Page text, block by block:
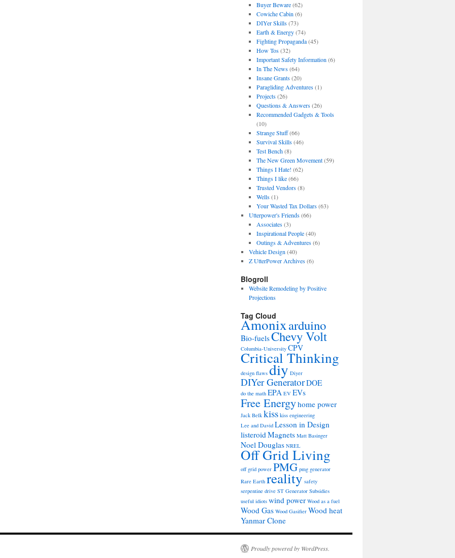
Buyer Beware(62)
Cowiche Cabin (6)
DIYer Skills(73)
Earth & Energy(74)
Fighting Propaganda(45)
How Tos(32)
Important Safety Information (6)
In The News(64)
Insane Grants(20)
Paragliding Adventures(1)
Projects(26)
Questions & Answers(26)
Recommended Gadgets & Tools
(10)
Strange Stuff(66)
Survival Skills(46)
Test Bench(8)
The New Green Movement(59)
Things I Hate! (62)
Things I like(66)
Trusted Vendors(8)
Wells(1)
Your Wasted Tax Dollars(63)
Utterpower's Friends(66)
Associates(3)
Inspirational People(40)
Outings & Adventures(6)
Vehicle Design (40)
Z UtterPower Archives(6)
Blogroll
Website Remodeling by Positive
Projections
Tag Cloud
Amonixarduino
Bio-fuelsChevy Volt
Columbia-University CPV
Critical Thinking
design flaws diy Diyer
DIYer GeneratorDOE
do the math EPA EV EVs
Free Energyhome power
Jack Belk kiss kiss engineering
Lee and David Lesson in Design
listeroidMagnets Matt Basinger
Noel Douglas NREL
Off Grid Living
off grid power PMG pmg generator
Rare Earth reality safety
serpentine drive ST Generator Subsidies
useful idiots wind power Wood as a fuel
Wood Gas Wood Gasifier Wood heat
Yanmar Clone
Proudly powered by WordPress.